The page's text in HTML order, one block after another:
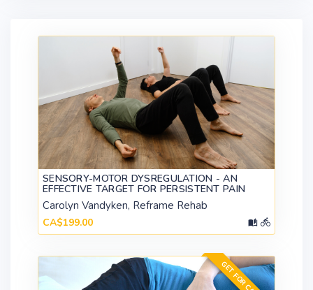
SENSORY-MOTOR DYSREGULATION - AN
EFFECTIVE TARGET FOR PERSISTENT PAIN
Carolyn Vandyken, Reframe Rehab
CA$199.00